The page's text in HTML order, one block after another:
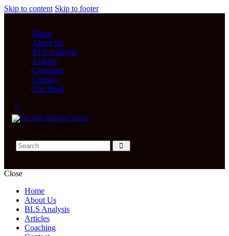
Skip to content Skip to footer
Home
About Us
BLS Analysis
Articles
Coaching
Contact
The Book
Close
Home
About Us
BLS Analysis
Articles
Coaching